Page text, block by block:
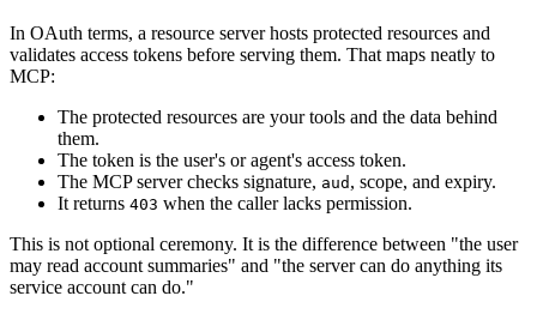
In OAuth terms, a resource server hosts protected resources and
validates access tokens before serving them. That maps neatly to
MCP:
The protected resources are your tools and the data behind
them.
The token is the user's or agent's access token.
The MCP server checks signature, aud , scope, and expiry.
It returns 403 when the caller lacks permission.
This is not optional ceremony. It is the difference between "the user
may read account summaries" and "the server can do anything its
service account can do."